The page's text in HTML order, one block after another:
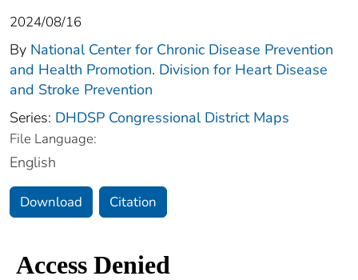
2024/08/16
By National Center for Chronic Disease Prevention
and Health Promotion. Division for Heart Disease
and Stroke Prevention
Series: DHDSP Congressional District Maps
File Language:
English
Download Citation